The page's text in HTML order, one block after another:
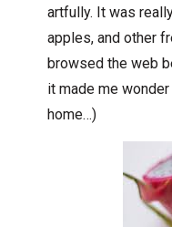
artfully. It was
apples, and other
browsed the web
it made me
home…)